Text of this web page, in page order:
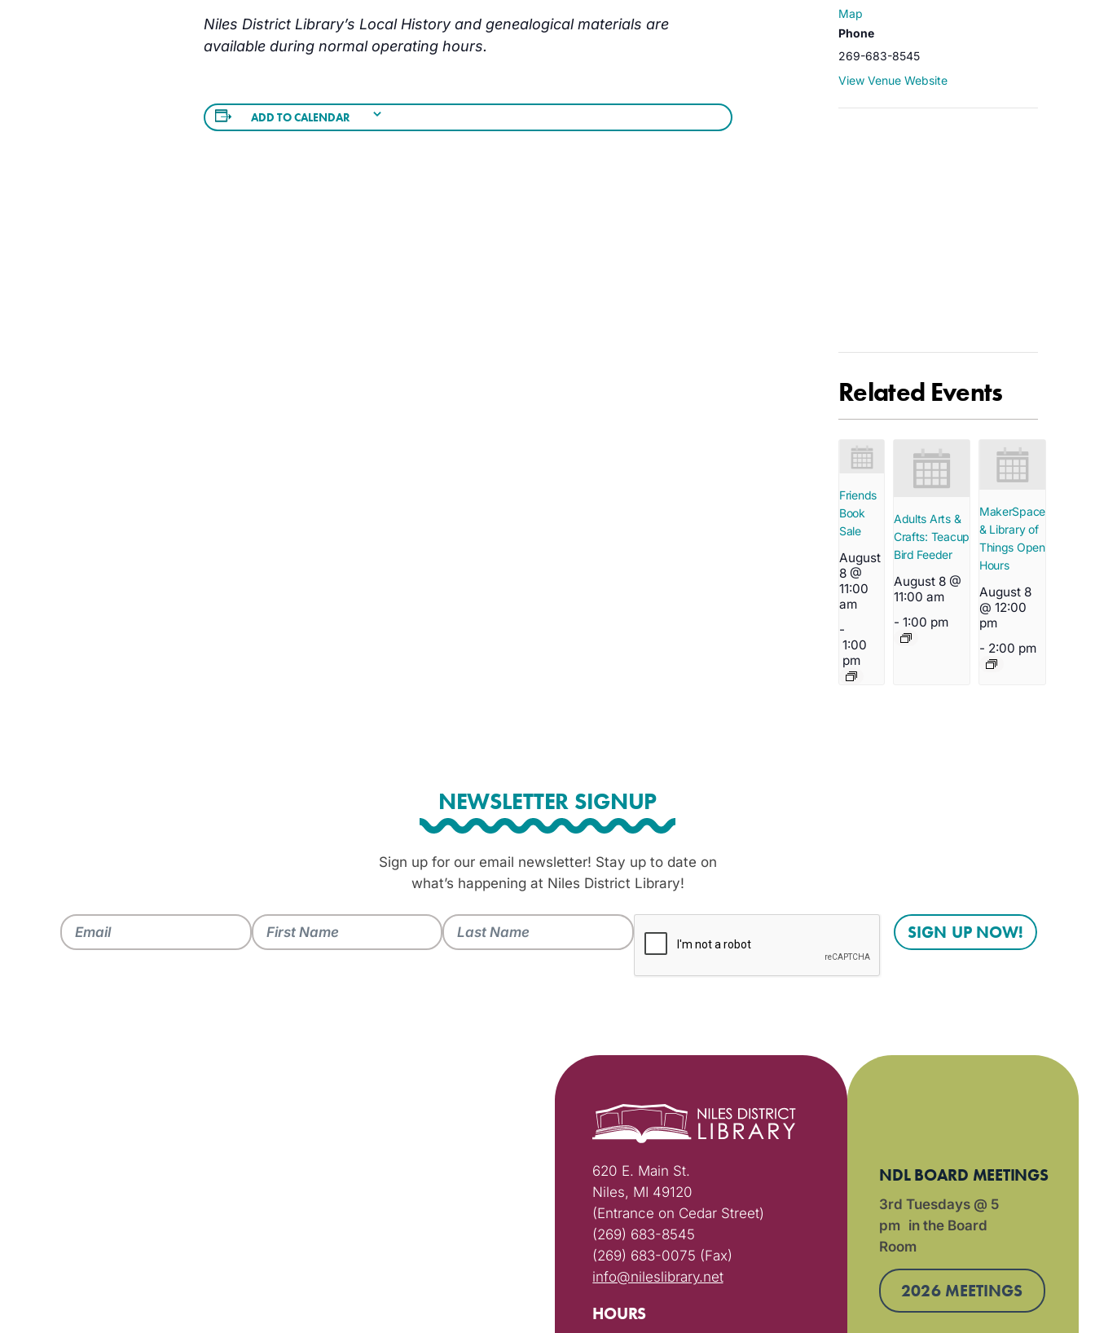
Niles District Library’s Local History and genealogical materials are
available during normal operating hours.
ADD TO CALENDAR
Map
Phone
269-683-8545
View Venue Website
Related Events
Friends
Book
Sale
August
8 @
11:00
am
-
1:00
pm
Adults Arts &
Crafts: Teacup
Bird Feeder
August 8 @
11:00 am
- 1:00 pm
MakerSpace
& Library of
Things Open
Hours
August 8
@ 12:00
pm
- 2:00 pm
NEWSLETTER SIGNUP
Sign up for our email newsletter! Stay up to date on
what’s happening at Niles District Library!
620 E. Main St.
Niles, MI 49120
(Entrance on Cedar Street)
(269) 683-8545
(269) 683-0075 (Fax)
info@nileslibrary.net
HOURS
NDL BOARD MEETINGS
3rd Tuesdays @ 5
pm in the Board
Room
2026 MEETINGS